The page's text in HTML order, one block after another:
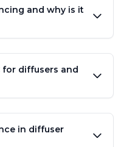
and why is it
for diffusers and
in diffuser